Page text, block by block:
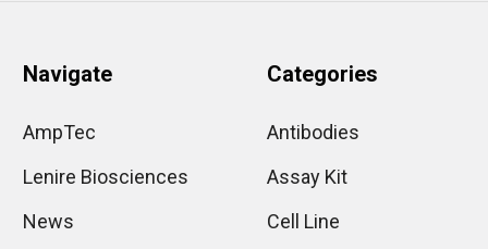
Navigate
AmpTec
Lenire Biosciences
News
Categories
Antibodies
Assay Kit
Cell Line